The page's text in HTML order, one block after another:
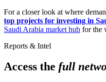
For a closer look at where
top projects for investing in
Saudi Arabia market hub for the
Reports & Intel
Access the full